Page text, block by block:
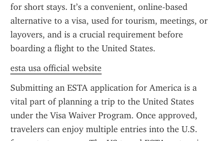
for short stays. It’s a convenient, online-based
alternative to a visa, used for tourism, meetings, or
layovers, and is a crucial requirement before
boarding a flight to the United States.
esta usa official website
Submitting an ESTA application for America is a
vital part of planning a trip to the United States
under the Visa Waiver Program. Once approved,
travelers can enjoy multiple entries into the U.S.